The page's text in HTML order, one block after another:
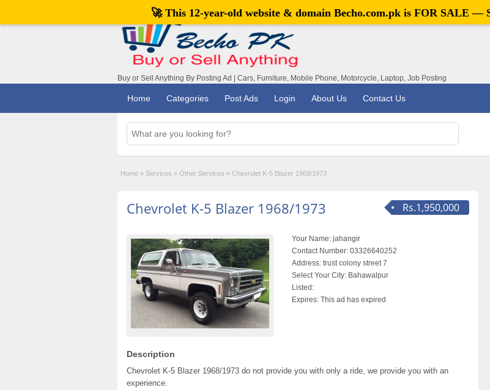
Buy or Sell Anything By Posting Ad | Cars, Furniture, Mobile Phone, Motorcycle, Laptop, Job Posting
Home Categories Post Ads Login About Us Contact Us
Home » Services » Other Services » Chevrolet K-5 Blazer 1968/1973
Rs.1,950,000
Chevrolet K-5 Blazer 1968/1973
Your Name: jahangir
Contact Number: 03326640252
Address: trust colony street 7
Select Your City: Bahawalpur
Listed:
Expires: This ad has expired
Description
Chevrolet K-5 Blazer 1968/1973 do not provide you with only a ride, we provide you with an
experience.
🚀 This 12-year-old website & domain Becho.com.pk is FOR SALE —